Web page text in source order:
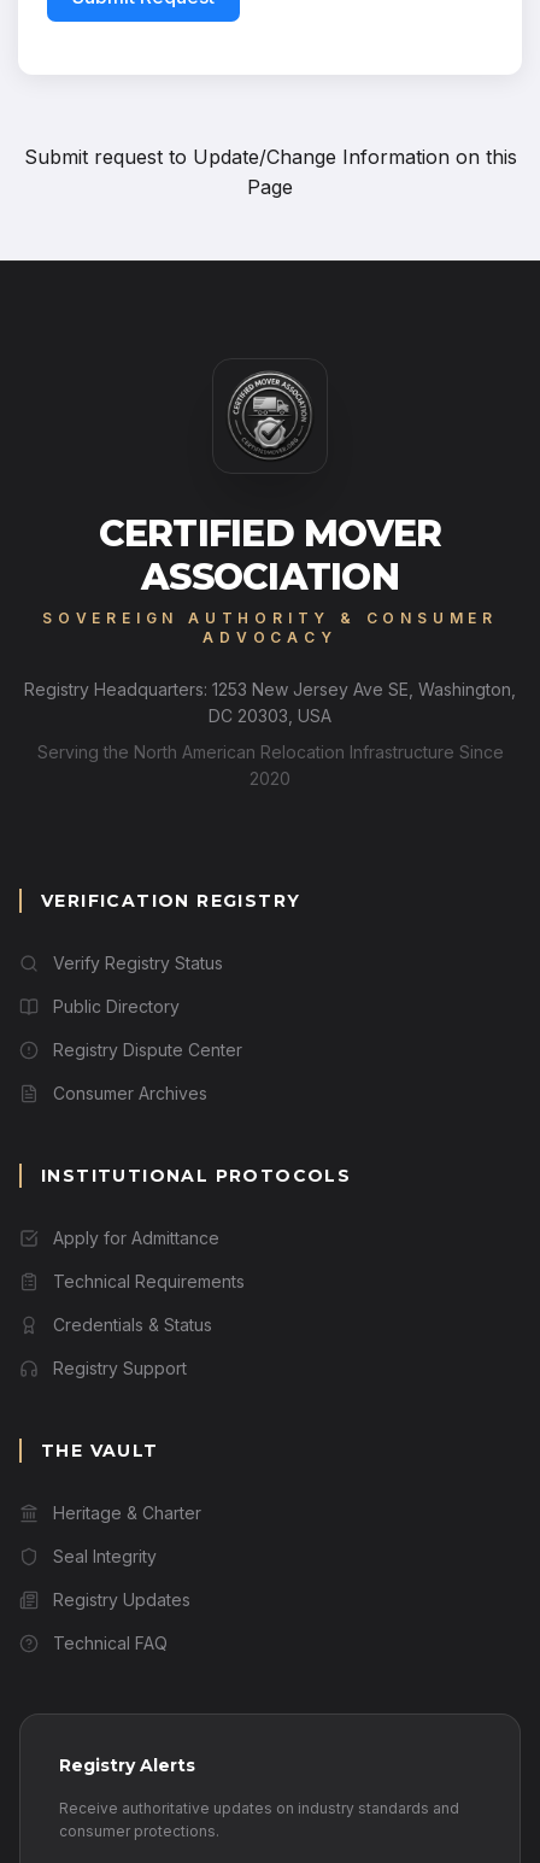
Submit request to Update/Change Information on this
Page
CERTIFIED MOVER
ASSOCIATION
SOVEREIGN AUTHORITY & CONSUMER
ADVOCACY
Registry Headquarters: 1253 New Jersey Ave SE, Washington,
DC 20303, USA
Serving the North American Relocation Infrastructure Since
2020
VERIFICATION REGISTRY
Verify Registry Status
Public Directory
Registry Dispute Center
Consumer Archives
INSTITUTIONAL PROTOCOLS
Apply for Admittance
Technical Requirements
Credentials & Status
Registry Support
THE VAULT
Heritage & Charter
Seal Integrity
Registry Updates
Technical FAQ
Registry Alerts
Receive authoritative updates on industry standards and
consumer protections.